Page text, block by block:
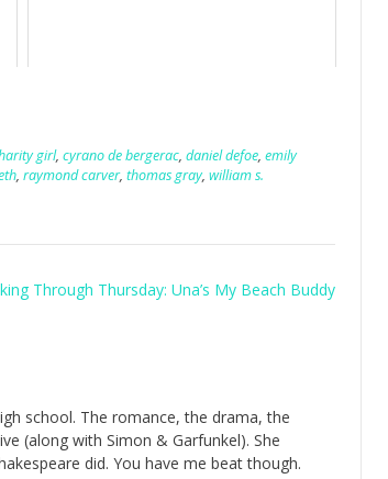
girl, cyrano de bergerac, daniel defoe, emily
, raymond carver, thomas gray, william s.
Through Thursday: Una’s My Beach Buddy
school. The romance, the drama, the
(along with Simon & Garfunkel). She
did. You have me beat though.